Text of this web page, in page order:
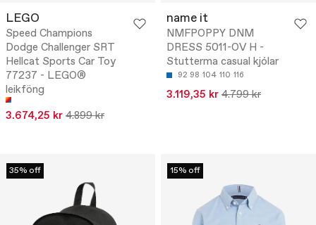
LEGO
Speed Champions
Dodge Challenger SRT
Hellcat Sports Car Toy
77237 - LEGO®
leikföng
3.674,25 kr 4.899 kr
name it
NMFPOPPY DNM
DRESS 5011-OV H -
Stutterma casual kjólar
92 98 104 110 116
3.119,35 kr 4.799 kr
35% off 15% off